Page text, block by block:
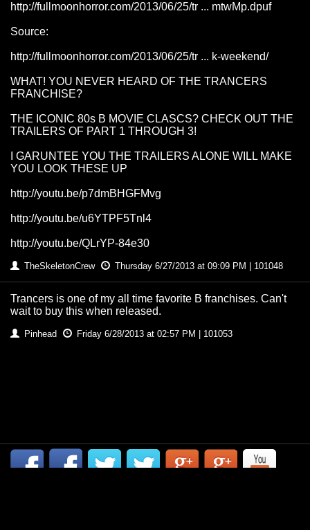
http://fullmoonhorror.com/2013/06/25/tr ... mtwMp.dpuf
Source:
http://fullmoonhorror.com/2013/06/25/tr ... k-weekend/
WHAT! YOU NEVER HEARD OF THE TRANCERS
FRANCHISE?
THE ICONIC 80s B MOVIE CLASCS? CHECK OUT THE
TRAILERS OF PART 1 THROUGH 3!
I GARUNTEE YOU THE TRAILERS ALONE WILL MAKE
YOU LOOK THESE UP
http://youtu.be/p7dmBHGFMvg
http://youtu.be/u6YTPF5Tnl4
http://youtu.be/QLrYP-84e30
TheSkeletonCrew Thursday 6/27/2013 at 09:09 PM | 101048
Trancers is one of my all time favorite B franchises. Can't
wait to buy this when released.
Pinhead Friday 6/28/2013 at 02:57 PM | 101053